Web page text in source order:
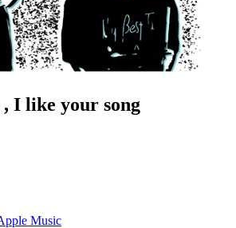
I like your song